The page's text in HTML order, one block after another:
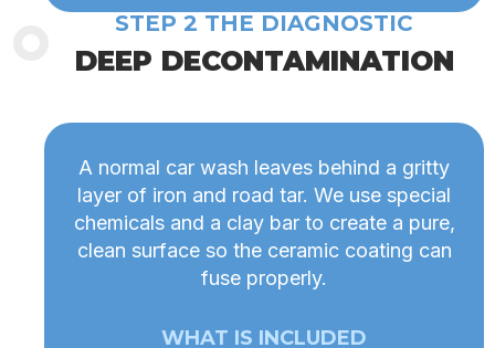
STEP 2 THE DIAGNOSTIC
DEEP DECONTAMINATION
A normal car wash leaves behind a gritty
layer of iron and road tar. We use special
chemicals and a clay bar to create a pure,
clean surface so the ceramic coating can
fuse properly.
WHAT IS INCLUDED